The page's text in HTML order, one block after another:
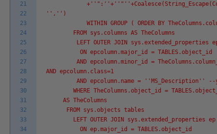
21
22
23
24
25
26
27
28
29
30
31
32
33
34
+' '":' '+' '"'
' ',' ')
WITHIN GROUP ( ORDER BY
FROM sys.columns AS TheColumns
LEFT OUTER JOIN sys.extended_properties
ON epcolumn.major_id = TABLES.object_id
AND epcolumn.minor_id =
AND epcolumn.class=1
AND epcolumn.name = ' 'MS_Description' ' --
WHERE TheColumns.object_id =
AS TheColumns
FROM sys.objects tables
LEFT OUTER JOIN sys.extended_properties ep
ON ep.major_id = TABLES.object_id